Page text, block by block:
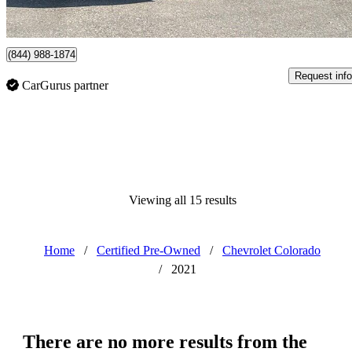
Vernon, BC
(844) 988-1874
CarGurus partner
Request info
Viewing all 15 results
Home / Certified Pre-Owned /
Chevrolet Colorado
/
2021
There are no more results from the